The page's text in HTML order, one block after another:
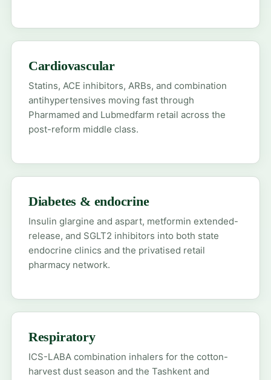
Cardiovascular
Statins, ACE inhibitors, ARBs, and combination
antihypertensives moving fast through
Pharmamed and Lubmedfarm retail across the
post-reform middle class.
Diabetes & endocrine
Insulin glargine and aspart, metformin extended-
release, and SGLT2 inhibitors into both state
endocrine clinics and the privatised retail
pharmacy network.
Respiratory
ICS-LABA combination inhalers for the cotton-
harvest dust season and the Tashkent and